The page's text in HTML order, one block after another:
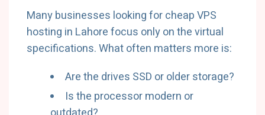
Many businesses looking for cheap VPS
hosting in Lahore focus only on the virtual
specifications. What often matters more is:
Are the drives SSD or older storage?
Is the processor modern or